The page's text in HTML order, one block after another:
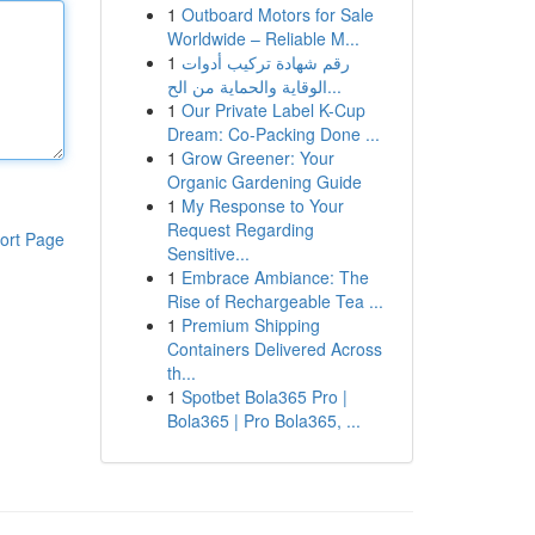
Page
1 Outboard Motors for Sale
Worldwide – Reliable M...
1 رقم شهادة تركيب أدوات
الوقاية والحماية من الح...
1 Our Private Label K-Cup
Dream: Co-Packing Done ...
1 Grow Greener: Your
Organic Gardening Guide
1 My Response to Your
Request Regarding
Sensitive...
1 Embrace Ambiance: The
Rise of Rechargeable Tea ...
1 Premium Shipping
Containers Delivered Across
th...
1 Spotbet Bola365 Pro |
Bola365 | Pro Bola365, ...